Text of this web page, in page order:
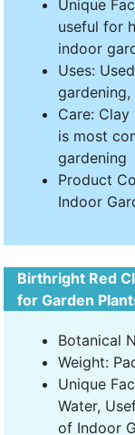
Unique
useful for
indoor
Uses:
gardening,
Care:
is most
gardening
Product
Indoor
Birthright Red
for Garden
Botanical
Weight:
Unique
Water,
of Indoor